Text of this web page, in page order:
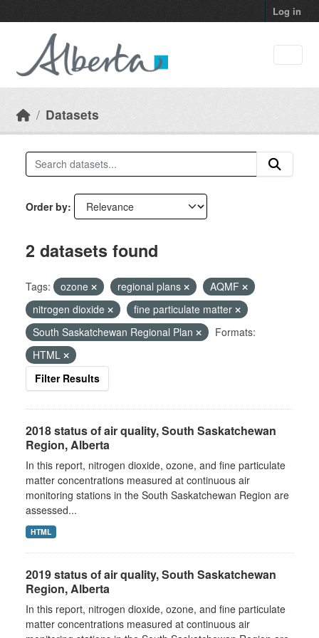
Log in
Datasets
Order by
2 datasets found
Tags: ozone regional plans
AQMF
nitrogen dioxide
fine particulate matter
South Saskatchewan Regional Plan
Formats:
HTML
Filter Results
2018 status of air quality, South Saskatchewan
Region, Alberta
In this report, nitrogen dioxide, ozone, and fine particulate
matter concentrations measured at continuous air
monitoring stations in the South Saskatchewan Region are
assessed...
HTML
2019 status of air quality, South Saskatchewan
Region, Alberta
In this report, nitrogen dioxide, ozone, and fine particulate
matter concentrations measured at continuous air